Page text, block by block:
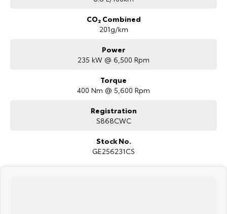
CO₂ Combined
201g/km
Power
235 kW @ 6,500 Rpm
Torque
400 Nm @ 5,600 Rpm
Registration
S868CWC
Stock No.
GE256231CS